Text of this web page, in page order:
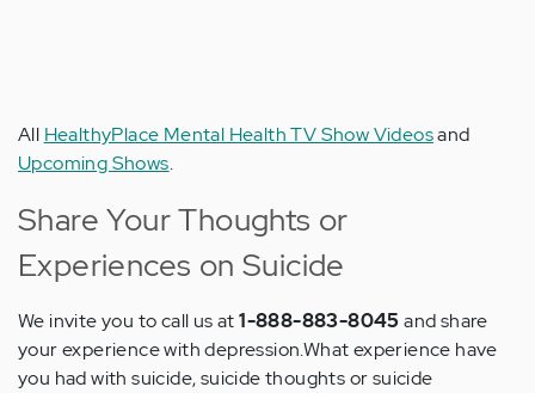
All HealthyPlace Mental Health TV Show Videosand
Upcoming Shows.
Share Your Thoughts or
Experiences on Suicide
We invite you to call us at1-888-883-8045and share
your experience with depression.What experience have
you had with suicide, suicide thoughts or suicide